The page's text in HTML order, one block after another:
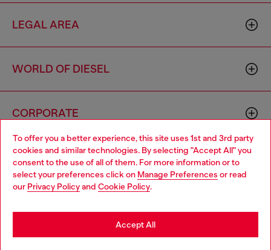
To offer you a better experience, this site uses 1st and 3rd party
cookies and similar technologies. By selecting "Accept All" you
consent to the use of all of them. For more information or to
select your preferences click on Manage Preferences or read
our Privacy Policyand Cookie Policy.
Accept All
LEGAL AREA
WORLD OF DIESEL
CORPORATE
Country: NL Language: EN
Choose your location
You are currently browsing Netherlands website, but it seems
you may be based in United States